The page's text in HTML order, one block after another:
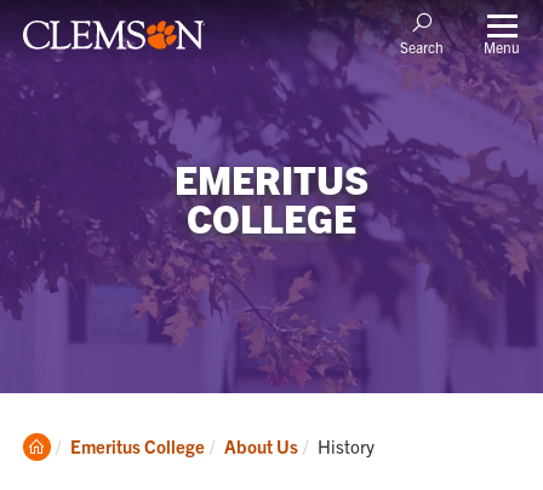
Search Menu
EMERITUS
COLLEGE
Clemson
Emeritus College About Us Current:
History